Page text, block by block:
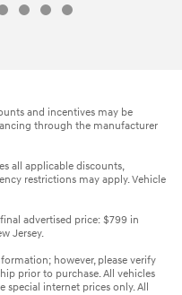
and incentives may be
through the manufacturer
all applicable discounts,
restrictions may apply. Vehicle
advertised price: $799 in
Jersey.
however, please verify
prior to purchase. All vehicles
special internet prices only. All